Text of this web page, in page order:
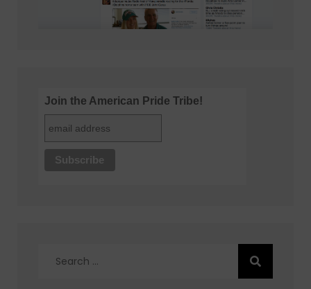
Join the American Pride Tribe!